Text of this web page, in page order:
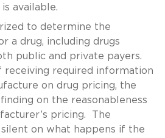
available.
to determine the
a drug, including drugs
public and private payers.
receiving required information
on drug pricing, the
finding on the reasonableness
pricing. The
silent on what happens if the